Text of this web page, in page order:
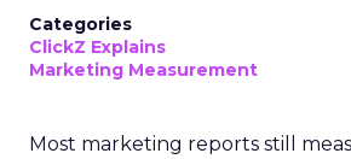
Categories
ClickZ Explains
Marketing Measurement
Most marketing reports still